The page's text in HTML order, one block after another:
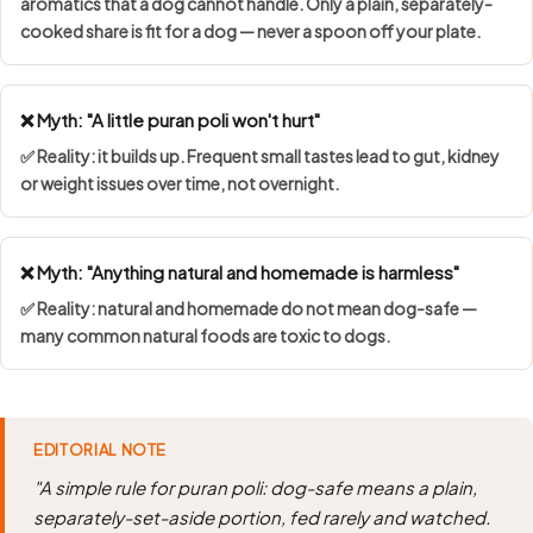
cooked share is fit for a dog — never a spoon off your plate.
❌ Myth: "A little puran poli won't hurt"
✅ Reality: it builds up. Frequent small tastes lead to gut, kidney
or weight issues over time, not overnight.
❌ Myth: "Anything natural and homemade is harmless"
✅ Reality: natural and homemade do not mean dog-safe —
many common natural foods are toxic to dogs.
EDITORIAL NOTE
"A simple rule for puran poli: dog-safe means a plain,
separately-set-aside portion, fed rarely and watched.